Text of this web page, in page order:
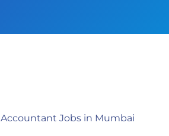
Accountant Jobs in Mumbai